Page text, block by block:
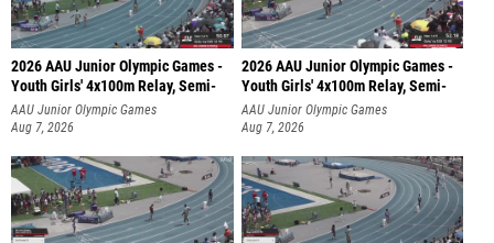
2026 AAU Junior Olympic Games -
Youth Girls' 4x100m Relay, Semi-
AAU Junior Olympic Games
Aug 7, 2026
2026 AAU Junior Olympic Games -
Youth Girls' 4x100m Relay, Semi-
AAU Junior Olympic Games
Aug 7, 2026